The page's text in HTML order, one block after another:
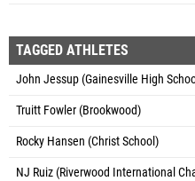
TAGGED ATHLETES
John Jessup (Gainesville High
Truitt Fowler (Brookwood)
Rocky Hansen (Christ School)
NJ Ruiz (Riverwood International